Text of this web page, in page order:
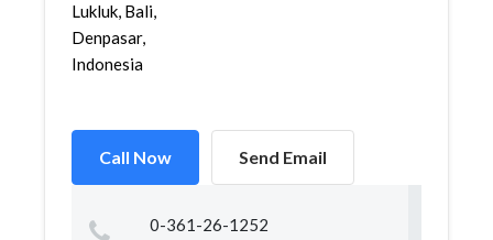
Lukluk, Bali,
Denpasar,
Indonesia
Call Now Send Email
0-361-26-1252